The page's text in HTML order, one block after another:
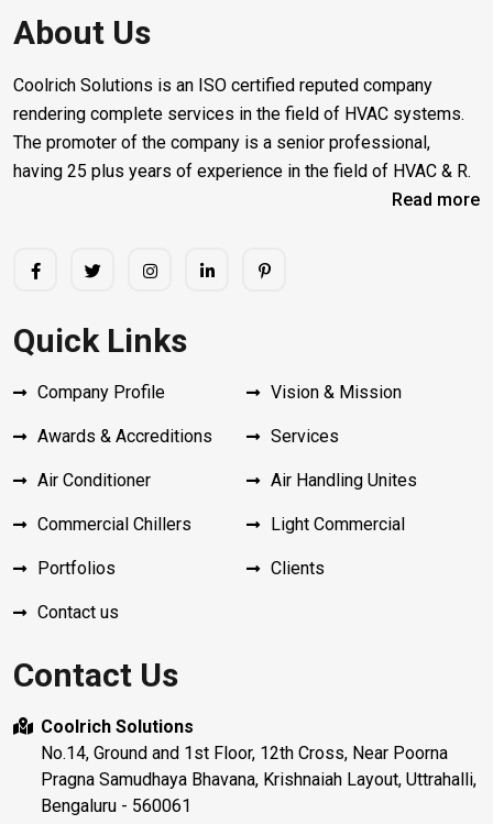
About Us
Coolrich Solutions is an ISO certified reputed company
rendering complete services in the field of HVAC systems.
The promoter of the company is a senior professional,
having 25 plus years of experience in the field of HVAC & R.
Read more
Quick Links
Company Profile Vision & Mission
Awards & Accreditions Services
Air Conditioner Air Handling Unites
Commercial Chillers Light Commercial
Portfolios Clients
Contact us
Contact Us
Coolrich Solutions
No.14, Ground and 1st Floor, 12th Cross, Near Poorna
Pragna Samudhaya Bhavana, Krishnaiah Layout, Uttrahalli,
Bengaluru - 560061